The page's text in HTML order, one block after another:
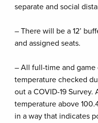
separate and social
– There will be a 12’
and assigned seats.
– All full-time and
temperature checked
out a COVID-19
temperature above
in a way that indicates